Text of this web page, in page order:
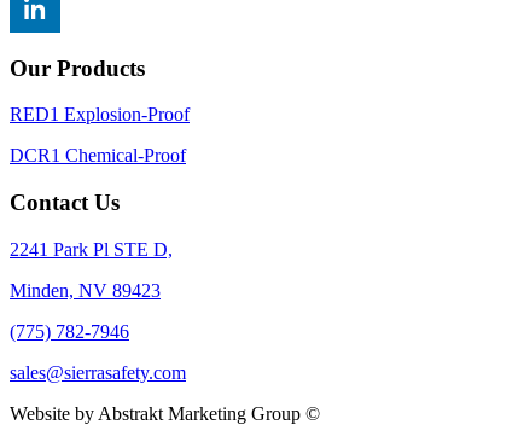
Our Products
RED1 Explosion-Proof
DCR1 Chemical-Proof
Contact Us
2241 Park Pl STE D,
Minden, NV 89423
(775) 782-7946
sales@sierrasafety.com
Website by Abstrakt Marketing Group ©